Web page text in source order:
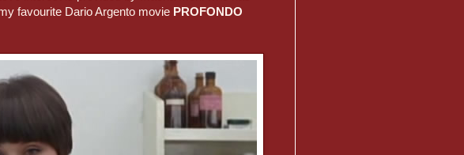
favourite Dario Argento movie PROFONDO